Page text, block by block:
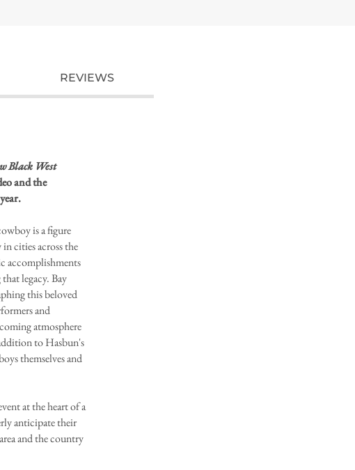
REVIEWS
Black West
and the
is a figure
cities across the
accomplishments
legacy. Bay
this beloved
and
atmosphere
to Hasbun's
themselves and
at the heart of a
anticipate their
and the country